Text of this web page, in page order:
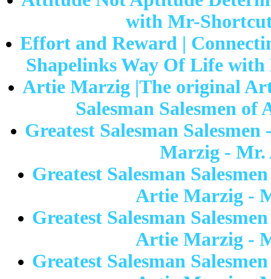
with Mr-
Effort and Reward |
Shapelinks Way Of Life with
Artie Marzig |The original
Salesman Salesmen
Greatest Salesman
Marzig -
Greatest Salesman
Artie Marzig -
Greatest Salesman
Artie Marzig -
Greatest Salesman